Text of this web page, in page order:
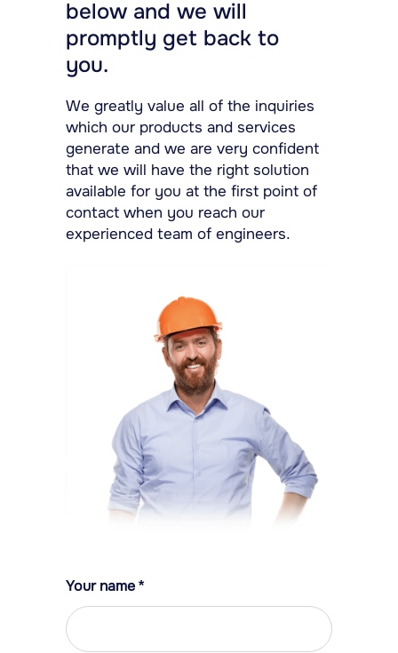
below and we will
promptly get back to
you.
We greatly value all of the inquiries
which our products and services
generate and we are very confident
that we will have the right solution
available for you at the first point of
contact when you reach our
experienced team of engineers.
Your name*